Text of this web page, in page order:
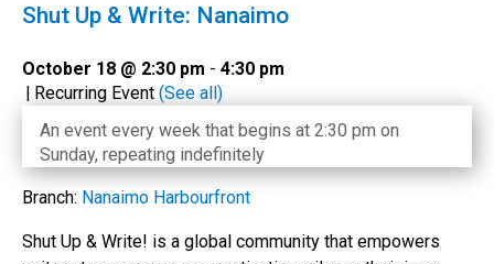
Shut Up & Write: Nanaimo
October 18 @ 2:30 pm - 4:30 pm
| Recurring Event (See all)
An event every week that begins at 2:30 pm on
Sunday, repeating indefinitely
Branch: Nanaimo Harbourfront
Shut Up & Write! is a global community that empowers